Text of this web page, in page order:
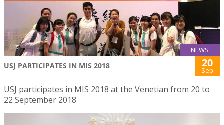
NEWS
USJ PARTICIPATES IN MIS 2018 20
Sep
USJ participates in MIS 2018 at the Venetian from 20 to
22 September 2018